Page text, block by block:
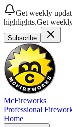
Get weekly
highlights.Get
Subscribe
McFireworks
Professional
Home